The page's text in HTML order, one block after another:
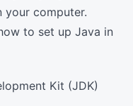
your computer.
to set up Java in
Kit (JDK)